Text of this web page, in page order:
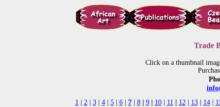
Trade
Click on a thumbnail
1
2| 3| 4| 5| 6| 7| 8| 9| 10| 11 12| 13| 14|